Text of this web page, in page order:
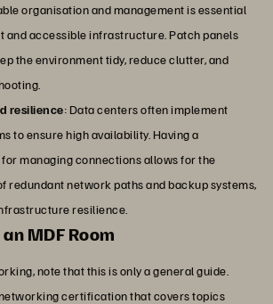
organisation and management is essential
and accessible infrastructure. Patch panels
the environment tidy, reduce clutter, and
resilience: Data centers often implement
to ensure high availability. Having a
managing connections allows for the
redundant network paths and backup systems,
resilience.
MDF Room
note that this is only a general guide.
certification that covers topics